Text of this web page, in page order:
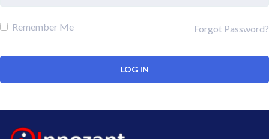
Remember Me Forgot Password?